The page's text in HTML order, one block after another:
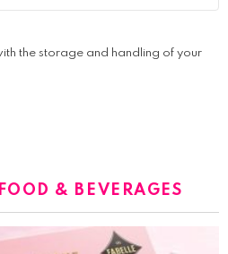
the storage and handling of your
FOOD & BEVERAGES